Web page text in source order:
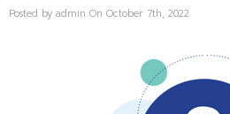
Posted by admin On October 7th, 2022